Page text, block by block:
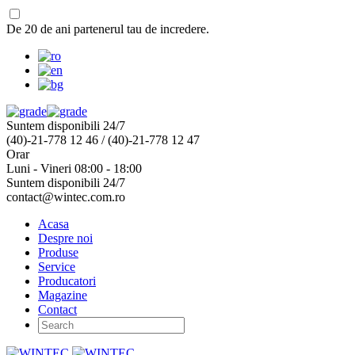
De 20 de ani partenerul tau de incredere.
Suntem disponibili 24/7
(40)-21-778 12 46 / (40)-21-778 12 47
Orar
Luni - Vineri 08:00 - 18:00
Suntem disponibili 24/7
contact@wintec.com.ro
Acasa
Despre noi
Produse
Service
Producatori
Magazine
Contact